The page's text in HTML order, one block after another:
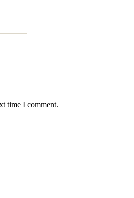
time I comment.